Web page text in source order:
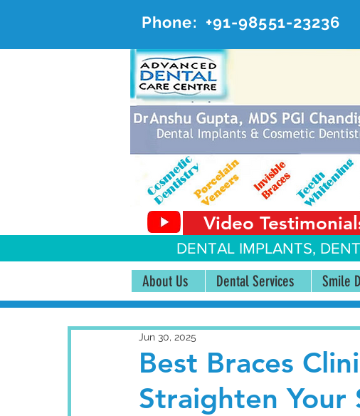
Phone: +91-98551-23236
#20, First
Video
DENTAL IMPLANTS,
About Us Dental Services Smile
Best Braces
Straighten Your
Jun 30, 2025